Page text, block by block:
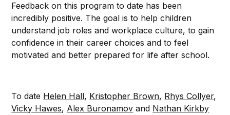
Feedback on this program to date has been
incredibly positive. The goal is to help children
understand job roles and workplace culture, to gain
confidence in their career choices and to feel
motivated and better prepared for life after school.
To date Helen Hall, Kristopher Brown, Rhys Collyer,
Vicky Hawes, Alex Buronamov and Nathan Kirkby